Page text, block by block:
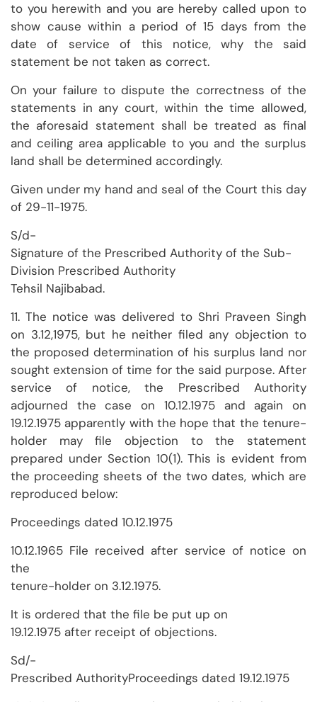
to you herewith and you are hereby called upon to
show cause within a period of 15 days from the
date of service of this notice, why the said
statement be not taken as correct.
On your failure to dispute the correctness of the
statements in any court, within the time allowed,
the aforesaid statement shall be treated as final
and ceiling area applicable to you and the surplus
land shall be determined accordingly.
Given under my hand and seal of the Court this day
of 29-11-1975.
S/d-
Signature of the Prescribed Authority of the Sub-
Division Prescribed Authority
Tehsil Najibabad.
11. The notice was delivered to Shri Praveen Singh
on 3.12,1975, but he neither filed any objection to
the proposed determination of his surplus land nor
sought extension of time for the said purpose. After
service of notice, the Prescribed Authority
adjourned the case on 10.12.1975 and again on
19.12.1975 apparently with the hope that the tenure-
holder may file objection to the statement
prepared under Section 10(1). This is evident from
the proceeding sheets of the two dates, which are
reproduced below:
Proceedings dated 10.12.1975
10.12.1965 File received after service of notice on
the
tenure-holder on 3.12.1975.
It is ordered that the file be put up on
19.12.1975 after receipt of objections.
Sd/-
Prescribed AuthorityProceedings dated 19.12.1975